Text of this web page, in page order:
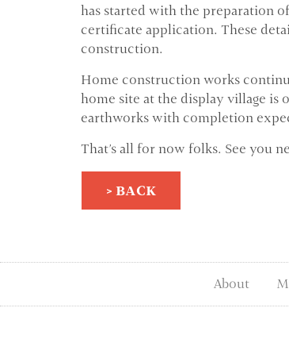
has started with the preparation
certificate application. These
construction.
Home construction works
home site at the display village is
earthworks with completion
That's all for now folks. See you
> BACK
About